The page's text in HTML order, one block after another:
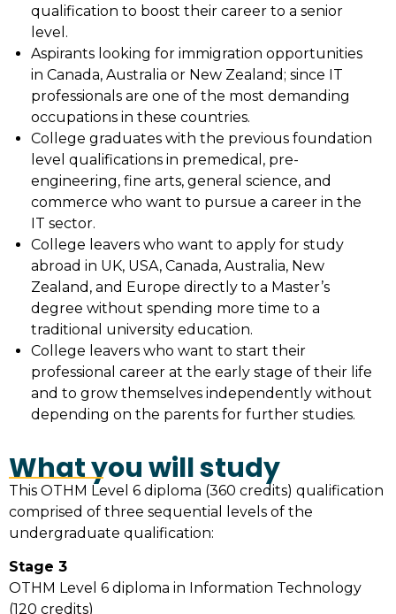
qualification to boost their career to a senior
level.
Aspirants looking for immigration opportunities
in Canada, Australia or New Zealand; since IT
professionals are one of the most demanding
occupations in these countries.
College graduates with the previous foundation
level qualifications in premedical, pre-
engineering, fine arts, general science, and
commerce who want to pursue a career in the
IT sector.
College leavers who want to apply for study
abroad in UK, USA, Canada, Australia, New
Zealand, and Europe directly to a Master’s
degree without spending more time to a
traditional university education.
College leavers who want to start their
professional career at the early stage of their life
and to grow themselves independently without
depending on the parents for further studies.
What you will study
This OTHM Level 6 diploma (360 credits) qualification
comprised of three sequential levels of the
undergraduate qualification:
Stage 3
OTHM Level 6 diploma in Information Technology
(120 credits)